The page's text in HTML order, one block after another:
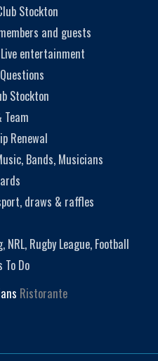
Stockton
and guests
entertainment
Stockton
Team
Renewal
Bands, Musicians
draws & raffles
Rugby League, Football
To Do
Ristorante